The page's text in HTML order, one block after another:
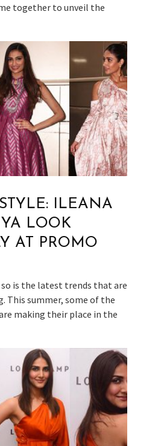
together to unveil the
ILEANA
LOOK
AT PROMO
so is the latest trends that are
This summer, some of the
making their place in the